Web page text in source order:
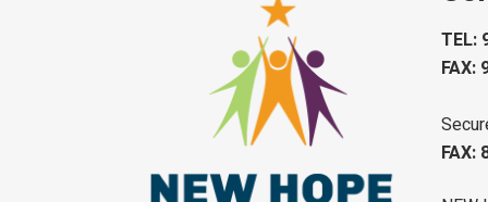
TEL:
FAX:
FAX: